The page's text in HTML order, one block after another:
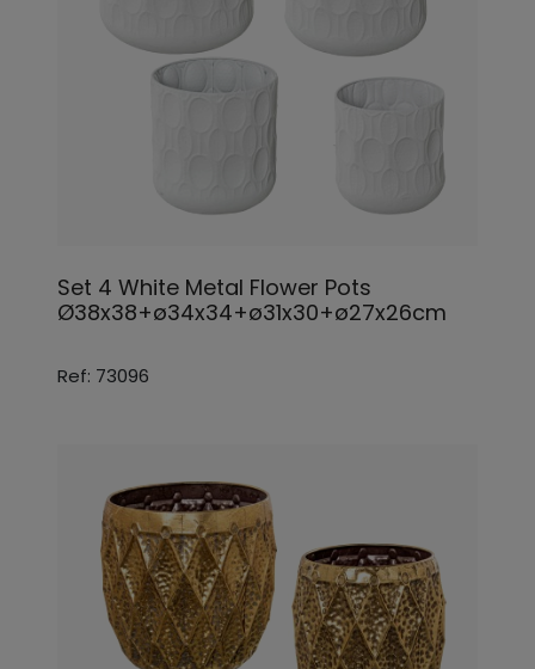
Set 4 White Metal Flower Pots
Ø38x38+ø34x34+ø31x30+ø27x26cm
Ref: 73096